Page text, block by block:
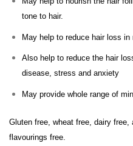
tone to hair.
May help to reduce hair loss in
Also help to reduce the hair
disease, stress and anxiety
May provide whole range of
Gluten free, wheat free, dairy
flavourings free.